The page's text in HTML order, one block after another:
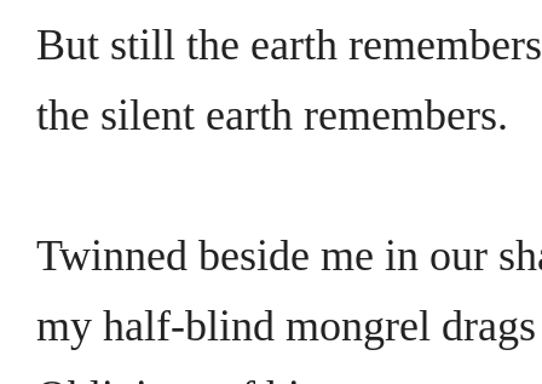
But still the earth
the silent earth remembers.
Twinned beside me in our
my half-blind mongrel